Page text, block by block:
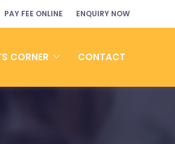
PAY FEE ONLINE ENQUIRY NOW
CORNER CONTACT